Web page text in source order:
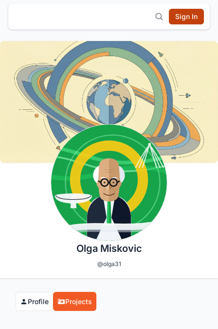
Sign In
Olga Miskovic
@olga31
Profile Projects